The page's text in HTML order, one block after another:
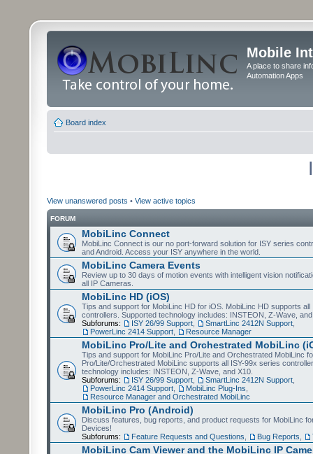
Mobile
A place to share
Automation Apps
Board index
View unanswered posts • View active topics
FORUM
MobiLinc Connect
MobiLinc Connect is our no port-forward solution for ISY series
and Android. Access your ISY anywhere in the world.
MobiLinc Camera Events
Review up to 30 days of motion events with intelligent vision
all IP Cameras.
MobiLinc HD (iOS)
Tips and support for MobiLinc HD for iOS. MobiLinc HD supports all
controllers. Supported technology includes: INSTEON, Z-Wave,
Subforums:
ISY 26/99 Support SmartLinc 2412N Support
PowerLinc 2414 Support
Resource Manager
MobiLinc Pro/Lite and Orchestrated MobiLinc
Tips and support for MobiLinc Pro/Lite and Orchestrated MobiLinc
Pro/Lite/Orchestrated MobiLinc supports all ISY-99x series
technology includes: INSTEON, Z-Wave, and X10.
Subforums:
ISY 26/99 Support SmartLinc 2412N Support
PowerLinc 2414 Support
MobiLinc Plug-Ins
Resource Manager and Orchestrated MobiLinc
MobiLinc Pro (Android)
Discuss features, bug reports, and product requests for MobiLinc
Devices!
Subforums:
Feature Requests and Questions Bug Reports
MobiLinc Cam Viewer and the MobiLinc IP